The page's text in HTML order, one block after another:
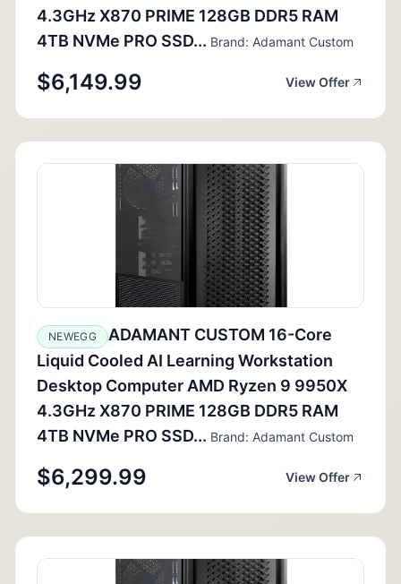
4.3GHz X870 PRIME 128GB DDR5 RAM
4TB NVMe PRO SSD... Brand: Adamant Custom
$6,149.99 View Offer
NEWEGG
ADAMANT CUSTOM 16-Core
Liquid Cooled AI Learning Workstation
Desktop Computer AMD Ryzen 9 9950X
4.3GHz X870 PRIME 128GB DDR5 RAM
4TB NVMe PRO SSD... Brand: Adamant Custom
$6,299.99 View Offer